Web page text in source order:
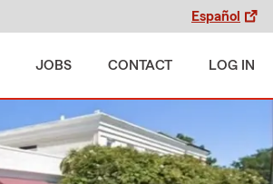
Español
JOBS CONTACT LOG IN